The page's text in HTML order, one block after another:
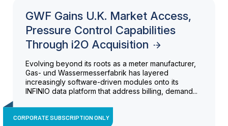
GWF Gains U.K. Market Access,
Pressure Control Capabilities
Through i2O Acquisition
Evolving beyond its roots as a meter manufacturer,
Gas- und Wassermesserfabrik has layered
increasingly software-driven modules onto its
INFINIO data platform that address billing, demand...
CORPORATE SUBSCRIPTION ONLY